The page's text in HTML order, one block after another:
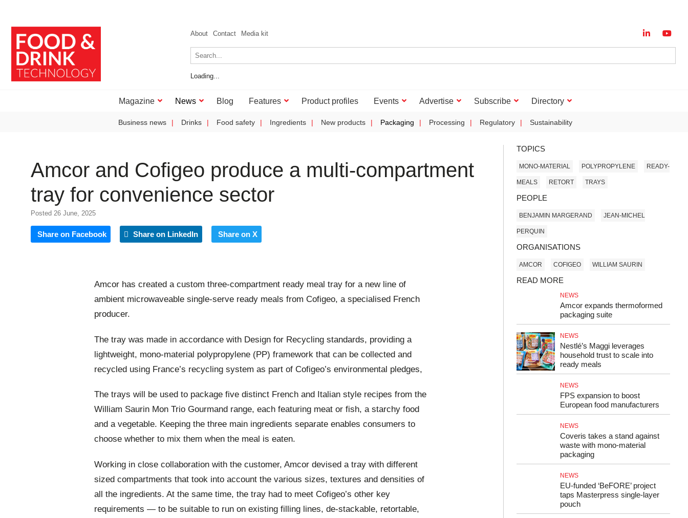
About Contact Media kit
Loading...
Magazine News Blog Features Product profiles Events Advertise Subscribe Directory
Business news Drinks Food safety Ingredients New products Packaging Processing Regulatory Sustainability
Amcor and Cofigeo produce a multi-compartment
tray for convenience sector
Posted 26 June, 2025
Share on Facebook Share on LinkedIn Share on X
Amcor has created a custom three-compartment ready meal tray for a new line of
ambient microwaveable single-serve ready meals from Cofigeo, a specialised French
producer.
The tray was made in accordance with Design for Recycling standards, providing a
lightweight, mono-material polypropylene (PP) framework that can be collected and
recycled using France’s recycling system as part of Cofigeo’s environmental pledges,
The trays will be used to package five distinct French and Italian style recipes from the
William Saurin Mon Trio Gourmand range, each featuring meat or fish, a starchy food
and a vegetable. Keeping the three main ingredients separate enables consumers to
choose whether to mix them when the meal is eaten.
Working in close collaboration with the customer, Amcor devised a tray with different
sized compartments that took into account the various sizes, textures and densities of
all the ingredients. At the same time, the tray had to meet Cofigeo’s other key
requirements — to be suitable to run on existing filling lines, de-stackable, retortable,
TOPICS
MONO-MATERIAL POLYPROPYLENE READY-
MEALS RETORT TRAYS
PEOPLE
BENJAMIN MARGERAND JEAN-MICHEL
PERQUIN
ORGANISATIONS
AMCOR COFIGEO WILLIAM SAURIN
READ MORE
NEWS
Amcor expands thermoformed
packaging suite
NEWS
Nestlé’s Maggi leverages
household trust to scale into
ready meals
NEWS
FPS expansion to boost
European food manufacturers
NEWS
Coveris takes a stand against
waste with mono-material
packaging
NEWS
EU-funded ‘BeFORE’ project
taps Masterpress single-layer
pouch